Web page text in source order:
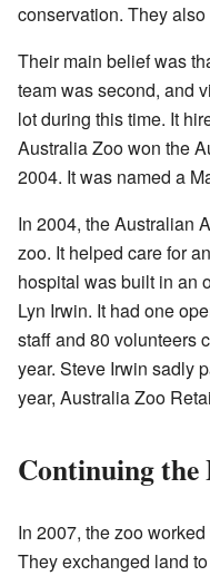
conservation. They
Their main belief was
team was second, and
lot during this time. It
Australia Zoo won the
2004. It was named a
In 2004, the Australian
zoo. It helped care for
hospital was built in an
Lyn Irwin. It had one
staff and 80 volunteers
year. Steve Irwin sadly
year, Australia Zoo
Continuing the
In 2007, the zoo
They exchanged land